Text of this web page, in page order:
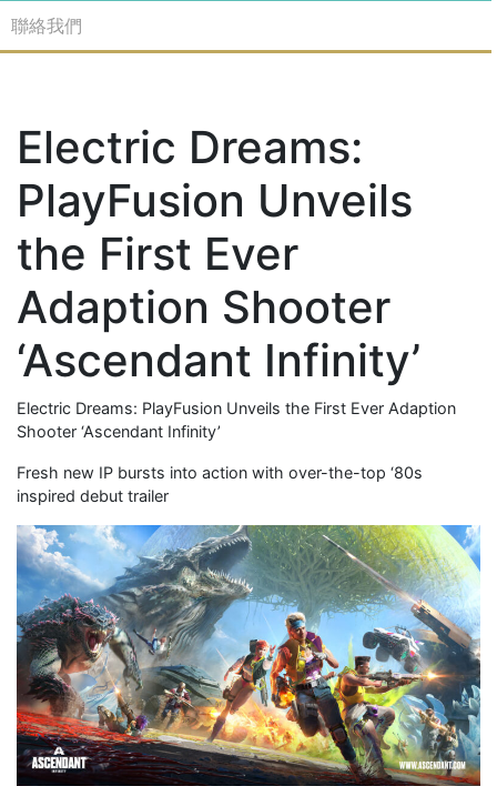
聯絡我們
Electric Dreams:
PlayFusion Unveils
the First Ever
Adaption Shooter
‘Ascendant Infinity’
Electric Dreams: PlayFusion Unveils the First Ever Adaption
Shooter ‘Ascendant Infinity’
Fresh new IP bursts into action with over-the-top ‘80s
inspired debut trailer